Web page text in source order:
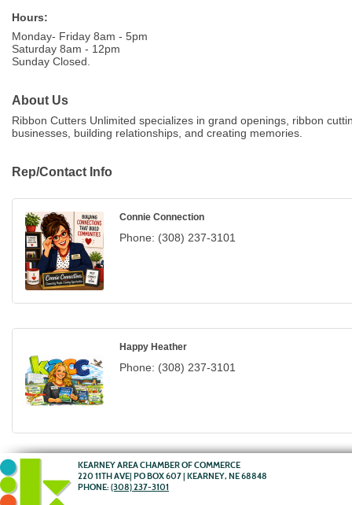
Hours:
Monday- Friday 8am - 5pm
Saturday 8am - 12pm
Sunday Closed.
About Us
Ribbon Cutters Unlimited specializes in grand openings, ribbon
businesses, building relationships, and creating memories.
Rep/Contact Info
Connie Connection
Phone: (308) 237-3101
Happy Heather
Phone: (308) 237-3101
KEARNEY AREA CHAMBER OF COMMERCE
220 11TH AVE| PO BOX 607 | KEARNEY, NE 68848
PHONE: (308) 237-3101